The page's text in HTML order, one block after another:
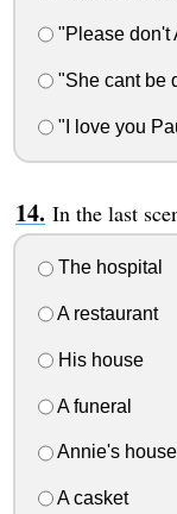
"Please don't
"She cant be
"I love you
In the last
The hospital
A restaurant
His house
A funeral
Annie's house
A casket